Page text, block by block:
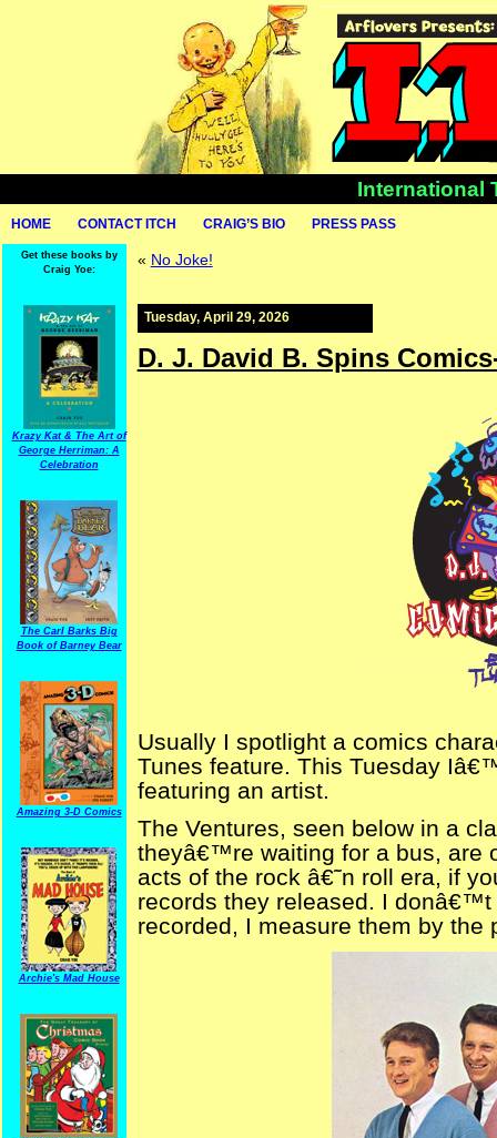
International
HOME CONTACT ITCH CRAIG’S BIO PRESS PASS
Get these books by
Craig Yoe:
Krazy Kat & The Art of
George Herriman: A
Celebration
The Carl Barks Big
Book of Barney Bear
Amazing 3-D Comics
Archie's Mad House
« No Joke!
Tuesday, April 29, 2026
D. J. David B. Spins
Usually I spotlight a comics
Tunes feature. This Tuesday
featuring an artist.
The Ventures, seen below in a
theyâ€™re waiting for a bus, are
acts of the rock â€˜n roll era, if
records they released. I
recorded, I measure them by the